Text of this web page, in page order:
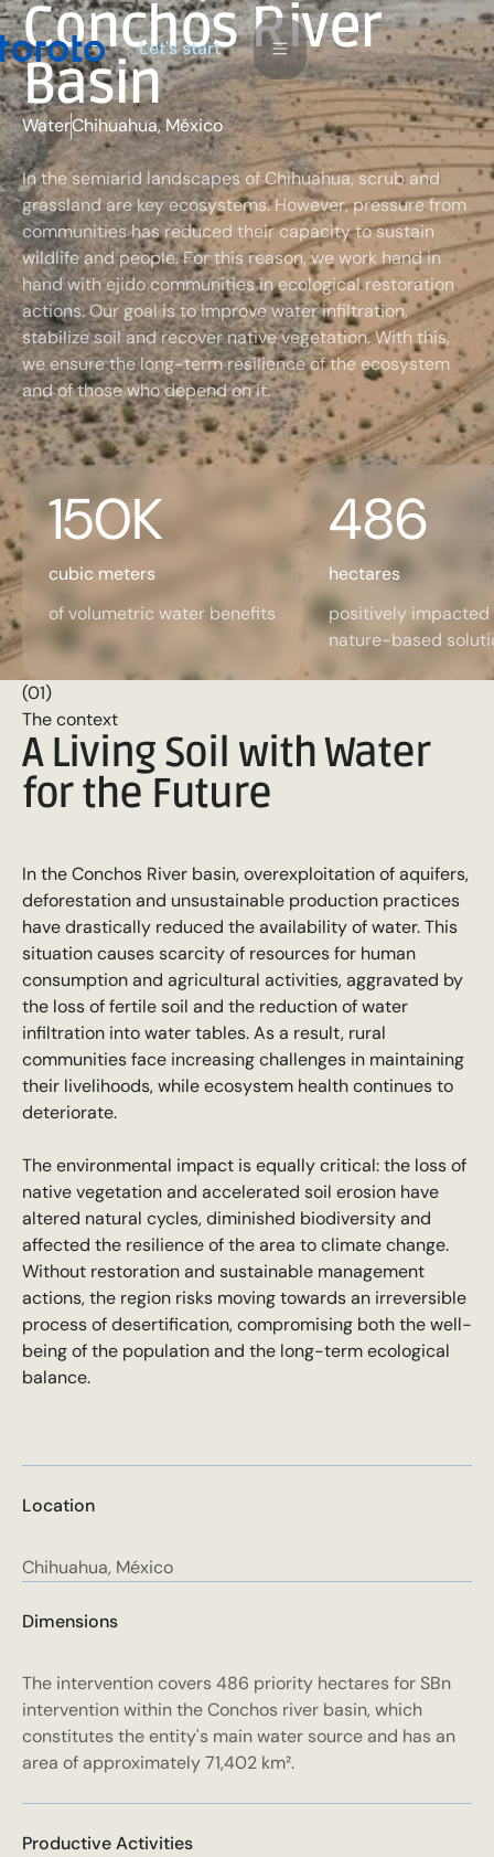
Let'sstart
Conchos River
Basin
WaterChihuahua, México
In the semiarid landscapes of Chihuahua, scrub and
grassland are key ecosystems. However, pressure from
communities has reduced their capacity to sustain
wildlife and people. For this reason, we work hand in
hand with ejido communities in ecological restoration
actions. Our goal is to improve water infiltration,
stabilize soil and recover native vegetation. With this,
we ensure the long-term resilience of the ecosystem
and of those who depend on it.
150K
cubic meters
of volumetric water benefits
486
hectares
positively impacted
nature-based
(01)
The context
A Living Soil with Water
for the Future
In the Conchos River basin, overexploitation of aquifers,
deforestation and unsustainable production practices
have drastically reduced the availability of water. This
situation causes scarcity of resources for human
consumption and agricultural activities, aggravated by
the loss of fertile soil and the reduction of water
infiltration into water tables. As a result, rural
communities face increasing challenges in maintaining
their livelihoods, while ecosystem health continues to
deteriorate.
The environmental impact is equally critical: the loss of
native vegetation and accelerated soil erosion have
altered natural cycles, diminished biodiversity and
affected the resilience of the area to climate change.
Without restoration and sustainable management
actions, the region risks moving towards an irreversible
process of desertification, compromising both the well-
being of the population and the long-term ecological
balance.
Location
Chihuahua, México
Dimensions
The intervention covers 486 priority hectares for SBn
intervention within the Conchos river basin, which
constitutes the entity's main water source and has an
area of approximately 71,402 km².
Productive Activities